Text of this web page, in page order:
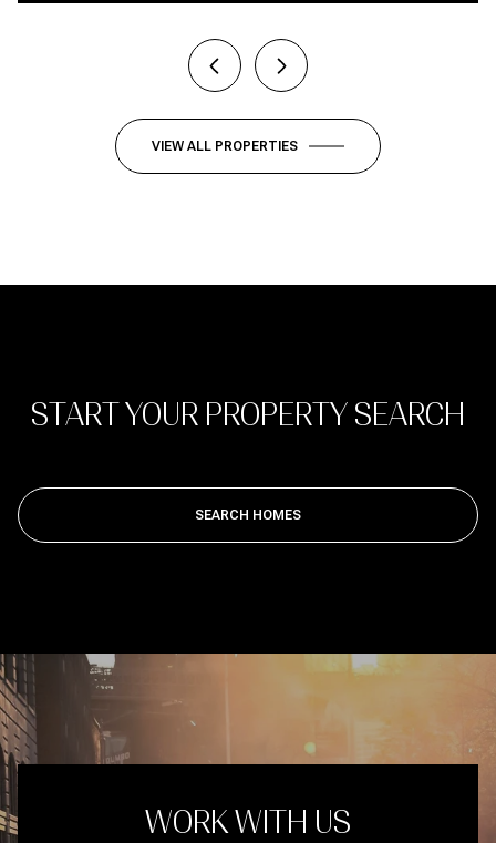
VIEW ALL PROPERTIES
START YOUR PROPERTY SEARCH
SEARCH HOMES
WORK WITH US